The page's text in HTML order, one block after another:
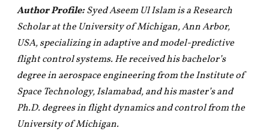
Author Profile:Syed Aseem Ul Islam is a Research
Scholar at the University of Michigan, Ann Arbor,
USA, specializing in adaptive and model-predictive
flight control systems. He received his bachelor’s
degree in aerospace engineering from the Institute of
Space Technology, Islamabad, and his master’s and
Ph.D. degrees in flight dynamics and control from the
University of Michigan.